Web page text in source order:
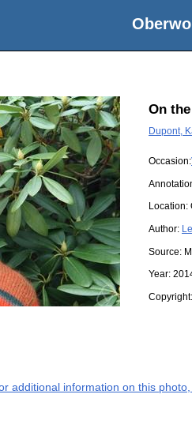
On
Dupont,
Occasion:
Location:
Author:
Source:
Year:
Copyright:
additional information on this